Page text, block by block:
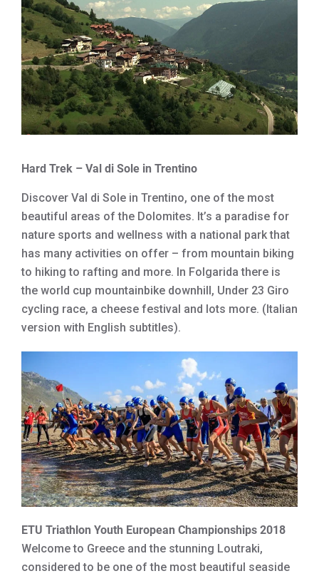
Hard Trek – Val di Sole in Trentino
Discover Val di Sole in Trentino, one of the most
beautiful areas of the Dolomites. It’s a paradise for
nature sports and wellness with a national park that
has many activities on offer – from mountain biking
to hiking to rafting and more. In Folgarida there is
the world cup mountainbike downhill, Under 23 Giro
cycling race, a cheese festival and lots more. (Italian
version with English subtitles).
ETU Triathlon Youth European Championships 2018
Welcome to Greece and the stunning Loutraki,
considered to be one of the most beautiful seaside